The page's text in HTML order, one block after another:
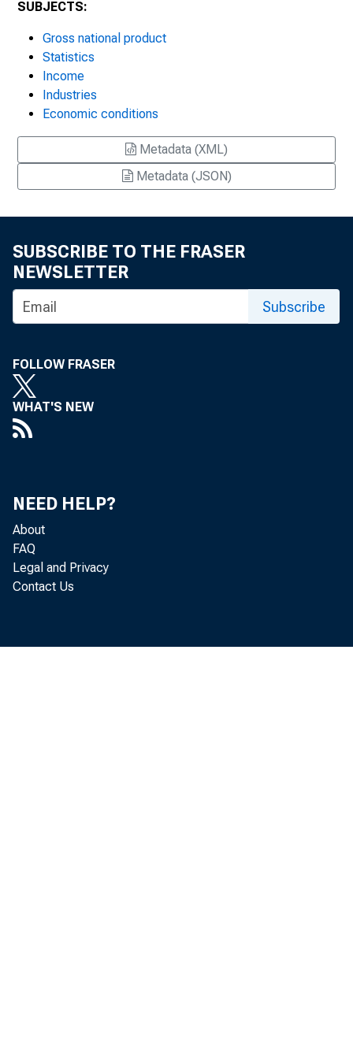
SUBJECTS:
Gross national product
Statistics
Income
Industries
Economic conditions
Metadata (XML)
Metadata (JSON)
SUBSCRIBE TO THE FRASER
NEWSLETTER
Subscribe
FOLLOW FRASER
WHAT'S NEW
NEED HELP?
About
FAQ
Legal and Privacy
Contact Us